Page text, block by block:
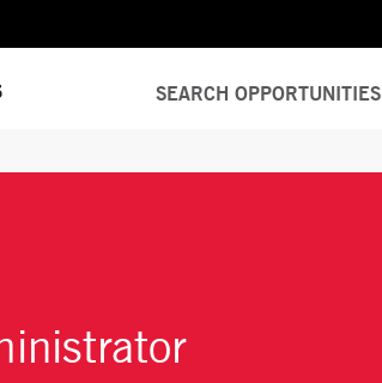
SEARCH OPPORTUNITIES